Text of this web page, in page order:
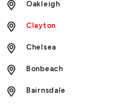
Oakleigh
Clayton
Chelsea
Bonbeach
Bairnsdale